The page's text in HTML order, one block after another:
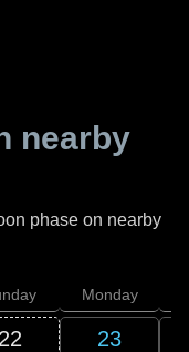
nearby
phase on nearby
22
Monday
23